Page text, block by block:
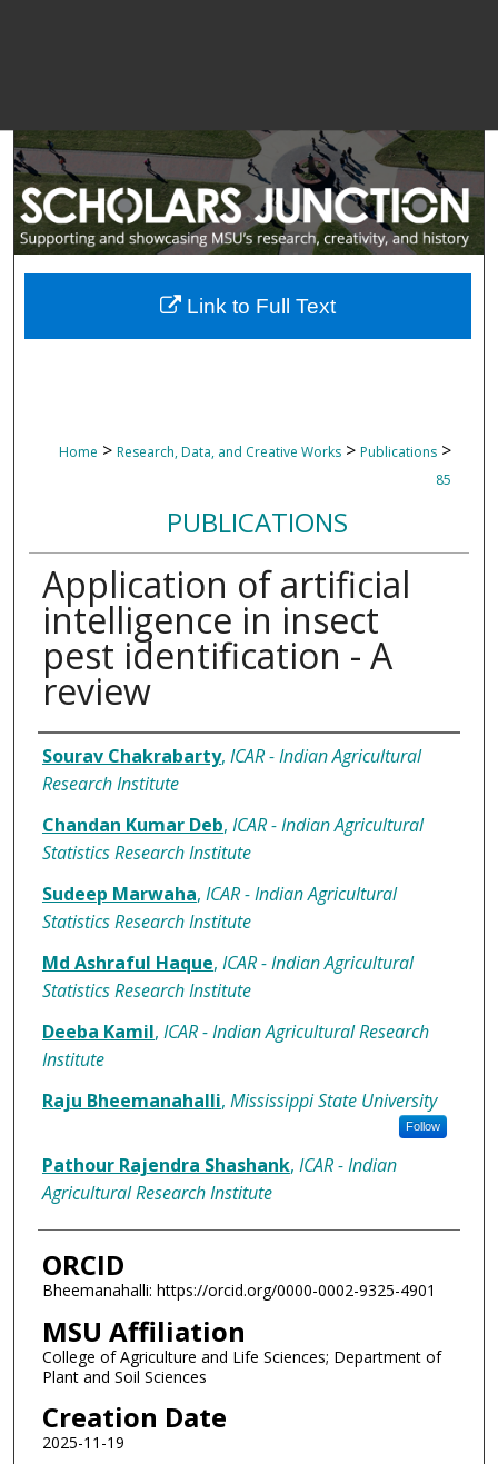
Home > Research, Data, and Creative Works > Publications >
85
PUBLICATIONS
Application of artificial
intelligence in insect
pest identification - A
review
Authors
Sourav Chakrabarty, ICAR - Indian Agricultural
Research Institute
Chandan Kumar Deb, ICAR - Indian Agricultural
Statistics Research Institute
Sudeep Marwaha, ICAR - Indian Agricultural
Statistics Research Institute
Md Ashraful Haque, ICAR - Indian Agricultural
Statistics Research Institute
Deeba Kamil, ICAR - Indian Agricultural Research
Institute
Raju Bheemanahalli, Mississippi State University
Follow
Pathour Rajendra Shashank, ICAR - Indian
Agricultural Research Institute
ORCID
Bheemanahalli: https://orcid.org/0000-0002-9325-4901
MSU Affiliation
College of Agriculture and Life Sciences; Department of
Plant and Soil Sciences
Creation Date
2025-11-19
Link to Full Text